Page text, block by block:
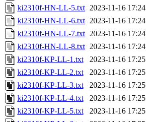
ki2310f-HN-LL-5.txt 2023-11-16 17:24
ki2310f-HN-LL-6.txt 2023-11-16 17:24
ki2310f-HN-LL-7.txt 2023-11-16 17:24
ki2310f-HN-LL-8.txt 2023-11-16 17:24
ki2310f-KP-LL-1.txt
2023-11-16 17:25
ki2310f-KP-LL-2.txt
2023-11-16 17:25
ki2310f-KP-LL-3.txt
2023-11-16 17:25
ki2310f-KP-LL-4.txt
2023-11-16 17:25
ki2310f-KP-LL-5.txt
2023-11-16 17:25